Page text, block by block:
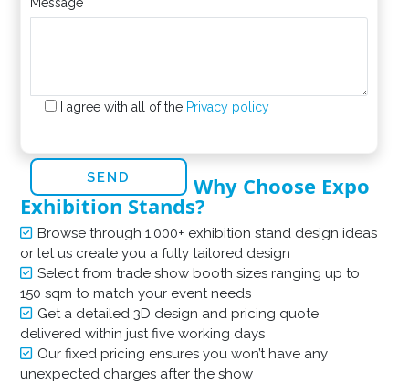
I agree with all of the Privacy policy
Why Choose Expo
Exhibition Stands?
Browse through 1,000+ exhibition stand design ideas
or let us create you a fully tailored design
Select from trade show booth sizes ranging up to
150 sqm to match your event needs
Get a detailed 3D design and pricing quote
delivered within just five working days
Our fixed pricing ensures you won’t have any
unexpected charges after the show